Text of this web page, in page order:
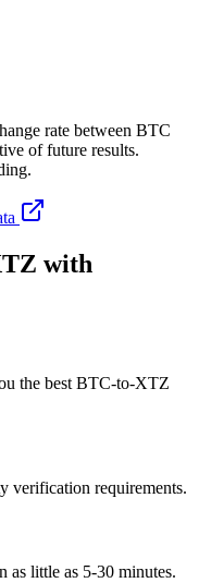
rate between BTC
of future results.
with
the best BTC-to-XTZ
verification requirements.
little as 5-30 minutes.